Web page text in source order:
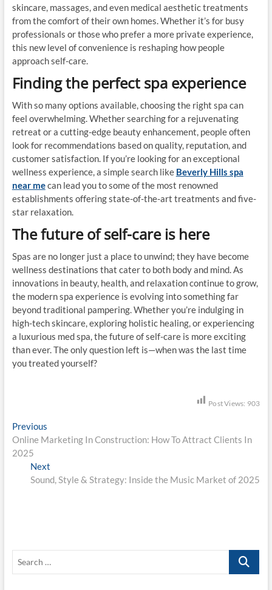
skincare, massages, and even medical aesthetic treatments
from the comfort of their own homes. Whether it’s for busy
professionals or those who prefer a more private experience,
this new level of convenience is reshaping how people
approach self-care.
Finding the perfect spa experience
With so many options available, choosing the right spa can
feel overwhelming. Whether searching for a rejuvenating
retreat or a cutting-edge beauty enhancement, people often
look for recommendations based on quality, reputation, and
customer satisfaction. If you’re looking for an exceptional
wellness experience, a simple search like Beverly Hills spa
near mecan lead you to some of the most renowned
establishments offering state-of-the-art treatments and five-
star relaxation.
The future of self-care is here
Spas are no longer just a place to unwind; they have become
wellness destinations that cater to both body and mind. As
innovations in beauty, health, and relaxation continue to grow,
the modern spa experience is evolving into something far
beyond traditional pampering. Whether you’re indulging in
high-tech skincare, exploring holistic healing, or experiencing
a luxurious med spa, the future of self-care is more exciting
than ever. The only question left is—when was the last time
you treated yourself?
Post Views: 903
P
o
v
Previous
r
v
i
t
Online Marketing In Construction: How To Attract Clients In
2025
Next
e
:
Sound, Style & Strategy: Inside the Music Market of 2025